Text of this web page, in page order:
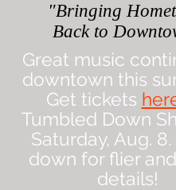
"Bringing
Back to
Great music
downtown this
Get tickets
Tumbled Down
Saturday, Aug.
down for flier
details!